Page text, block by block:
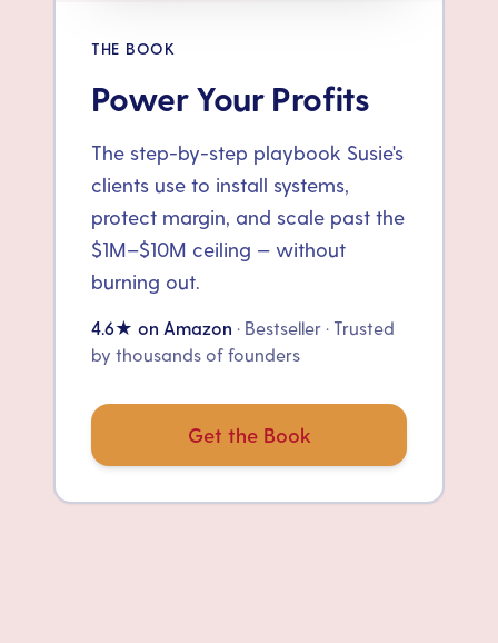
THE BOOK
Power Your Profits
The step-by-step playbook Susie's
clients use to install systems,
protect margin, and scale past the
$1M–$10M ceiling — without
burning out.
4.6★ on Amazon · Bestseller · Trusted
by thousands of founders
Get the Book